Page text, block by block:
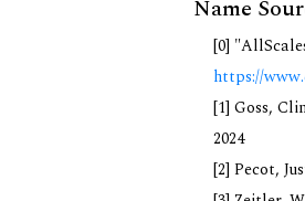
Name
[0]
https://
[1] Goss,
2024
[2] Pecot,